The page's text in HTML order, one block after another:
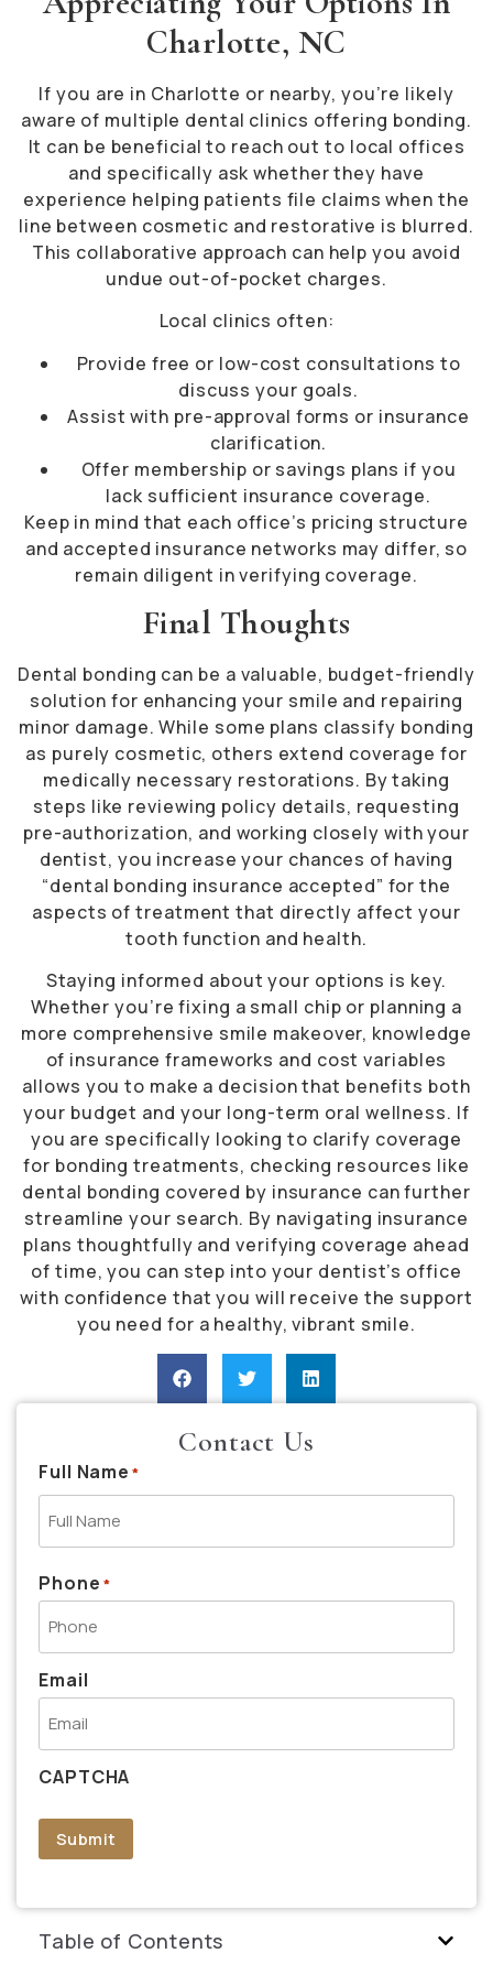
Charlotte, NC
If you are in Charlotte or nearby, you’re likely
aware of multiple dental clinics offering bonding.
It can be beneficial to reach out to local offices
and specifically ask whether they have
experience helping patients file claims when the
line between cosmetic and restorative is blurred.
This collaborative approach can help you avoid
undue out-of-pocket charges.
Local clinics often:
Provide free or low-cost consultations to
discuss your goals.
Assist with pre-approval forms or insurance
clarification.
Offer membership or savings plans if you
lack sufficient insurance coverage.
Keep in mind that each office’s pricing structure
and accepted insurance networks may differ, so
remain diligent in verifying coverage.
Final Thoughts
Dental bonding can be a valuable, budget-friendly
solution for enhancing your smile and repairing
minor damage. While some plans classify bonding
as purely cosmetic, others extend coverage for
medically necessary restorations. By taking
steps like reviewing policy details, requesting
pre-authorization, and working closely with your
dentist, you increase your chances of having
“dental bonding insurance accepted” for the
aspects of treatment that directly affect your
tooth function and health.
Staying informed about your options is key.
Whether you’re fixing a small chip or planning a
more comprehensive smile makeover, knowledge
of insurance frameworks and cost variables
allows you to make a decision that benefits both
your budget and your long-term oral wellness. If
you are specifically looking to clarify coverage
for bonding treatments, checking resources like
dental bonding covered by insurance can further
streamline your search. By navigating insurance
plans thoughtfully and verifying coverage ahead
of time, you can step into your dentist’s office
with confidence that you will receive the support
you need for a healthy, vibrant smile.
Contact Us
Full Name *
Phone *
Email
CAPTCHA
Submit
Table of Contents